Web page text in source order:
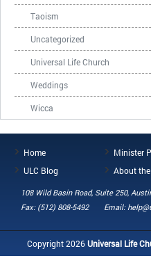
Taoism
Uncategorized
Universal Life Church
Weddings
Wicca
Home Minister
ULC Blog
About the
108 Wild Basin Road, Suite 250,
Fax: (512) 808-5492
Email:
Copyright 2026Universal Life